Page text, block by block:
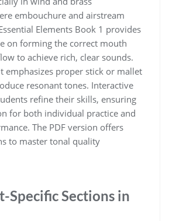
embouchure and airstream
Elements Book 1 provides
on forming the correct mouth
to achieve rich‚ clear sounds.
emphasizes proper stick or mallet
resonant tones. Interactive
refine their skills‚ ensuring
for both individual practice and
The PDF version offers
to master tonal quality
Specific Sections in